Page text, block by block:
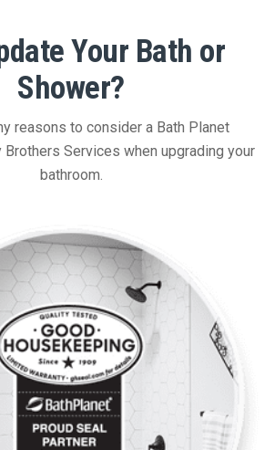
Your Bath or
Shower?
reasons to consider a Bath Planet
Brothers Services when upgrading your
bathroom.